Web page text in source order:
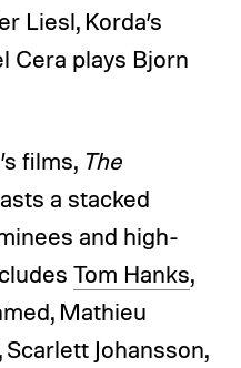
Liesl, Korda’s
Cera plays Bjorn
films, The
a stacked
and high-
Tom Hanks,
Mathieu
Johansson,